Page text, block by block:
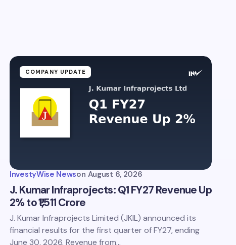
COMPANY UPDATE
InvestyWise Newson August 6, 2026
J. Kumar Infraprojects: Q1 FY27 Revenue Up
2% to ₹1,511 Crore
J. Kumar Infraprojects Limited (JKIL) announced its
financial results for the first quarter of FY27, ending
June 30, 2026. Revenue from…